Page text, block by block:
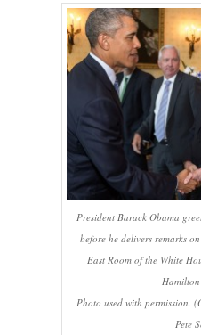
President Barack Obama
before he delivers remarks
East Room of the White
Photo used with permission.
Pete